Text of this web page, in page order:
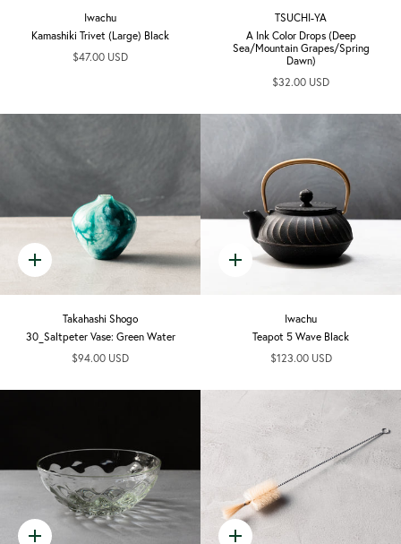
Iwachu
Kamashiki Trivet (Large) Black
$47.00 USD
TSUCHI-YA
A Ink Color Drops (Deep
Sea/Mountain Grapes/Spring
Dawn)
$32.00 USD
Quick
add
Takahashi Shogo
30_Saltpeter Vase: Green Water
$94.00 USD
Quick
Iwachu
Teapot 5 Wave Black
$123.00 USD
Quick Quick